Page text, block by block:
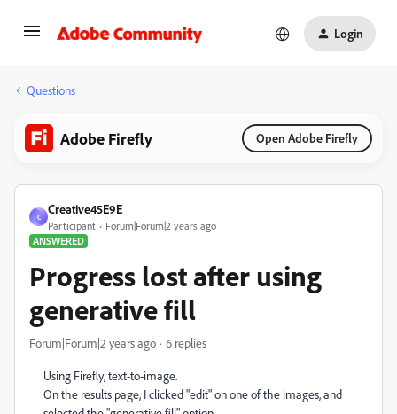
Login
Questions
Adobe Firefly Open Adobe Firefly
C
Creative45E9E
Participant
Forum|Forum|2 years ago
ANSWERED
Progress lost after using
generative fill
Forum|Forum|2 years ago 6 replies
Using Firefly, text-to-image.
On the results page, I clicked "edit" on one of the images, and